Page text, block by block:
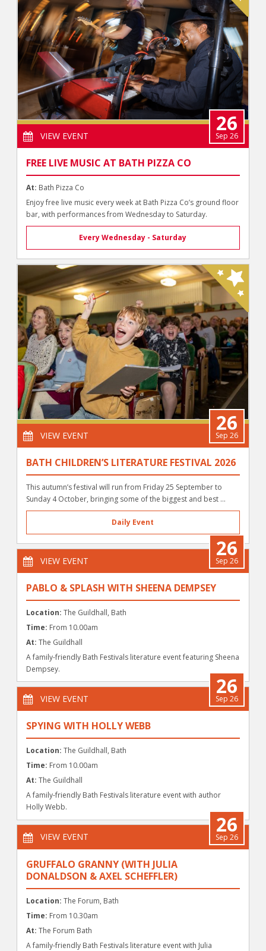
VIEW EVENT
26
Sep 26
FREE LIVE MUSIC AT BATH PIZZA CO
At: Bath Pizza Co
Enjoy free live music every week at Bath Pizza Co’s ground floor
bar, with performances from Wednesday to Saturday.
Every Wednesday - Saturday
VIEW EVENT
26
Sep 26
BATH CHILDREN’S LITERATURE FESTIVAL 2026
This autumn’s festival will run from Friday 25 September to
Sunday 4 October, bringing some of the biggest and best ...
Daily Event
VIEW EVENT
26
Sep 26
PABLO & SPLASH WITH SHEENA DEMPSEY
Location: The Guildhall, Bath
Time: From 10.00am
At: The Guildhall
A family-friendly Bath Festivals literature event featuring Sheena
Dempsey.
VIEW EVENT
26
Sep 26
SPYING WITH HOLLY WEBB
Location: The Guildhall, Bath
Time: From 10.00am
At: The Guildhall
A family-friendly Bath Festivals literature event with author
Holly Webb.
VIEW EVENT
26
Sep 26
GRUFFALO GRANNY (WITH JULIA
DONALDSON & AXEL SCHEFFLER)
Location: The Forum, Bath
Time: From 10.30am
At: The Forum Bath
A family-friendly Bath Festivals literature event with Julia